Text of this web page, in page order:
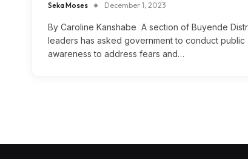
Seka Moses December 1, 2023
By Caroline Kanshabe A section of Buyende
leaders has asked government to conduct public
awareness to address fears and…